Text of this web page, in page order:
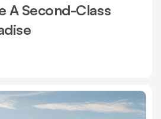
A Second-Class